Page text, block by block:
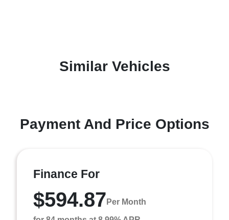
Similar Vehicles
Payment And Price Options
Finance For
$594.87 Per Month